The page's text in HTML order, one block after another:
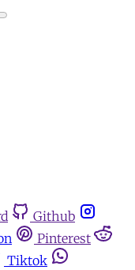
Github
Pinterest
Tiktok